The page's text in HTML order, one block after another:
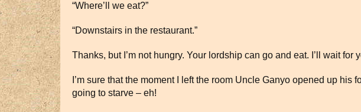
“Where’ll we eat?”
“Downstairs in the restaurant.”
Thanks, but I’m not hungry. Your lordship can go and eat. I’ll wait for
I’m sure that the moment I left the room Uncle Ganyo opened up
going to starve – eh!